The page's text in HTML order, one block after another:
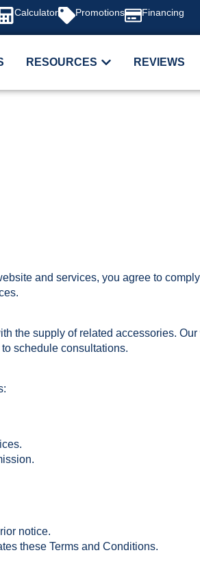
Calculator Promotions Financing
RESOURCES REVIEWS
and services, you agree to
the supply of related accessories.
schedule consultations.
notice.
these Terms and Conditions.